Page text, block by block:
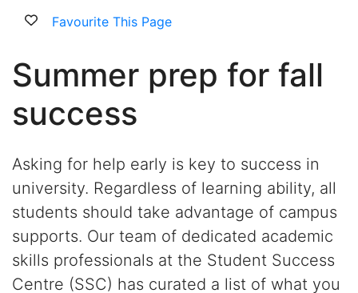
Favourite This Page
Summer prep for fall
success
Asking for help early is key to success in
university. Regardless of learning ability, all
students should take advantage of campus
supports. Our team of dedicated academic
skills professionals at the Student Success
Centre (SSC) has curated a list of what you